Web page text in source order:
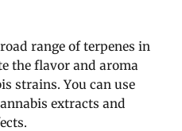
range of terpenes in
the flavor and aroma
strains. You can use
extracts and